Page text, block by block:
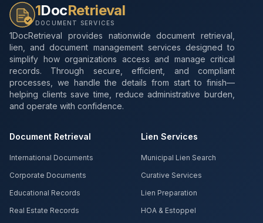
1DocRetrieval
DOCUMENT SERVICES
1DocRetrieval provides nationwide document retrieval,
lien, and document management services designed to
simplify how organizations access and manage critical
records. Through secure, efficient, and compliant
processes, we handle the details from start to finish—
helping clients save time, reduce administrative burden,
and operate with confidence.
Document Retrieval
International Documents
Corporate Documents
Educational Records
Real Estate Records
Lien Services
Municipal Lien Search
Curative Services
Lien Preparation
HOA & Estoppel